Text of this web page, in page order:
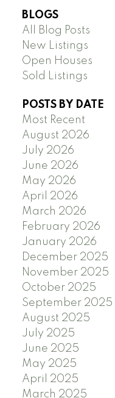
BLOGS
All Blog Posts
New Listings
Open Houses
Sold Listings
POSTS BY DATE
Most Recent
August 2026
July 2026
June 2026
May 2026
April 2026
March 2026
February 2026
January 2026
December 2025
November 2025
October 2025
September 2025
August 2025
July 2025
June 2025
May 2025
April 2025
March 2025